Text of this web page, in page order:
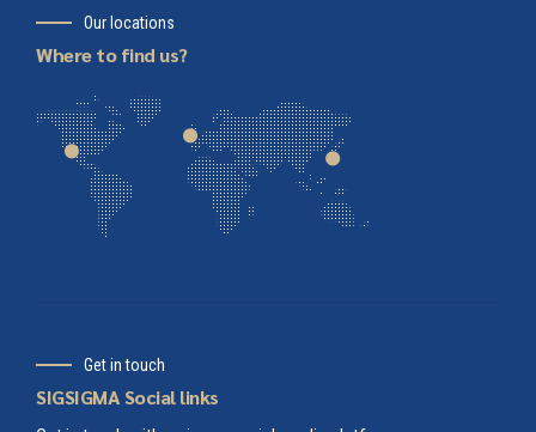
Our locations
Where to find us?
Get in touch
SIGSIGMA Social links